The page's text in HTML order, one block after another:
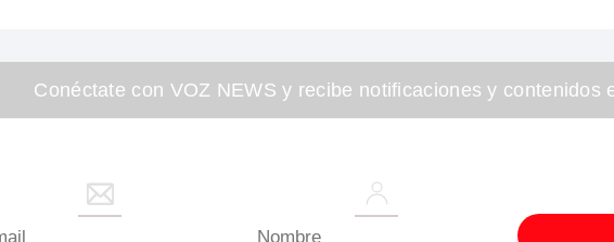
Conéctate con VOZ NEWS y recibe notificaciones y contenidos